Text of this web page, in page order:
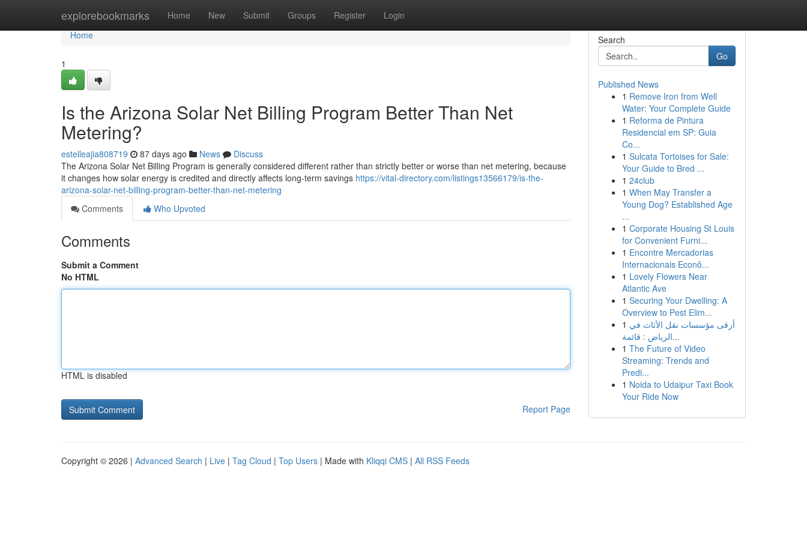
explorebookmarks Home New Submit Groups Register Login
Home
Home
1
Is the Arizona Solar Net Billing Program Better Than Net
Metering?
estelleajia808719 87 days ago News
Discuss
The Arizona Solar Net Billing Program is generally considered different rather than strictly better or worse than net metering, because
it changes how solar energy is credited and directly affects long-term savings https://vital-directory.com/listings13566179/is-the-
arizona-solar-net-billing-program-better-than-net-metering
Comments
Who Upvoted
Comments
Submit a Comment
No HTML
HTML is disabled
Report Page
Search
Go
Published News
1 Remove Iron from Well
Water: Your Complete Guide
1 Reforma de Pintura
Residencial em SP: Guia
Co...
1 Sulcata Tortoises for Sale:
Your Guide to Bred ...
1 24club
1 When May Transfer a
Young Dog? Established Age
...
1 Corporate Housing St Louis
for Convenient Furni...
1 Encontre Mercadorias
Internacionais Econô...
1 Lovely Flowers Near
Atlantic Ave
1 Securing Your Dwelling: A
Overview to Pest Elim...
1 أرقى مؤسسات نقل الأثاث في
الرياض : قائمة...
1 The Future of Video
Streaming: Trends and
Predi...
1 Noida to Udaipur Taxi Book
Your Ride Now
Copyright © 2026 | Advanced Search | Live | Tag Cloud | Top Users | Made with Kliqqi CMS | All RSS Feeds